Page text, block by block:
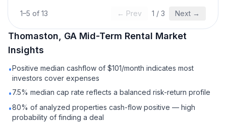
1–5 of 13 ← Prev 1 / 3 Next →
Thomaston, GA Mid-Term Rental Market
Insights
•Positive median cashflow of $101/month indicates most
investors cover expenses
•7.5% median cap rate reflects a balanced risk-return profile
•80% of analyzed properties cash-flow positive — high
probability of finding a deal